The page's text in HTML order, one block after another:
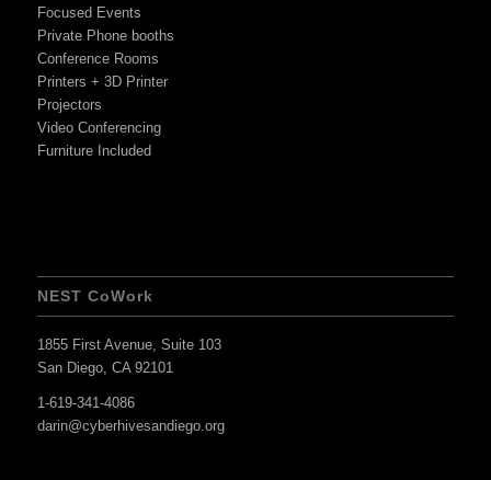
Focused Events
Private Phone booths
Conference Rooms
Printers + 3D Printer
Projectors
Video Conferencing
Furniture Included
NEST CoWork
1855 First Avenue, Suite 103
San Diego, CA 92101
1-619-341-4086
darin@cyberhivesandiego.org